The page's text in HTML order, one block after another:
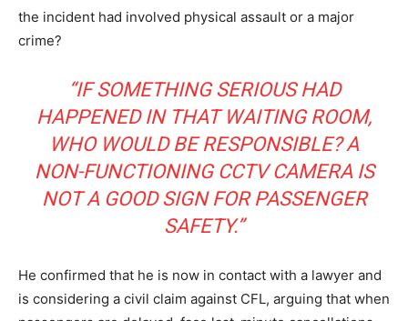
HELVILUX
SUBSCRIBE NOW
Contact us
HELVILUX
SUBSCRIBE NOW
Contact us
the incident had involved physical assault or a major
crime?
“IF SOMETHING SERIOUS HAD
HAPPENED IN THAT WAITING ROOM,
WHO WOULD BE RESPONSIBLE? A
NON-FUNCTIONING CCTV CAMERA IS
NOT A GOOD SIGN FOR PASSENGER
SAFETY.”
He confirmed that he is now in contact with a lawyer and
is considering a civil claim against CFL, arguing that when